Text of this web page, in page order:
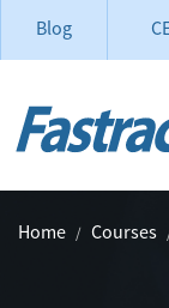
Blog
Home Courses